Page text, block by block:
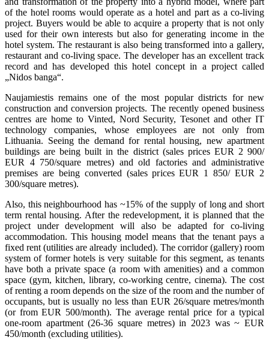
of the hotel rooms would operate as a hotel and part as a co-living
project. Buyers would be able to acquire a property that is not only
used for their own interests but also for generating income in the
hotel system. The restaurant is also being transformed into a gallery,
restaurant and co-living space. The developer has an excellent track
record and has developed this hotel concept in a project called
„Nidos banga“.
Naujamiestis remains one of the most popular districts for new
construction and conversion projects. The recently opened business
centres are home to Vinted, Nord Security, Tesonet and other IT
technology companies, whose employees are not only from
Lithuania. Seeing the demand for rental housing, new apartment
buildings are being built in the district (sales prices EUR 2 900/
EUR 4 750/square metres) and old factories and administrative
premises are being converted (sales prices EUR 1 850/ EUR 2
300/square metres).
Also, this neighbourhood has ~15% of the supply of long and short
term rental housing. After the redevelopment, it is planned that the
project under development will also be adapted for co-living
accommodation. This housing model means that the tenant pays a
fixed rent (utilities are already included). The corridor (gallery) room
system of former hotels is very suitable for this segment, as tenants
have both a private space (a room with amenities) and a common
space (gym, kitchen, library, co-working centre, cinema). The cost
of renting a room depends on the size of the room and the number of
occupants, but is usually no less than EUR 26/square metres/month
(or from EUR 500/month). The average rental price for a typical
one-room apartment (26-36 square metres) in 2023 was ~ EUR
450/month (excluding utilities).